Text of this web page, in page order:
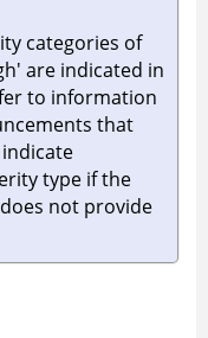
categories of
are indicated in
to information
that
type if the
not provide